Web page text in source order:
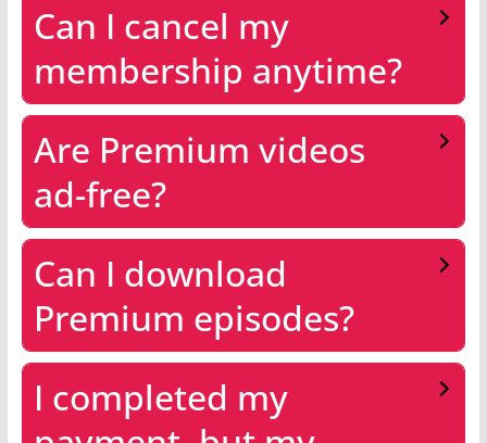
Can I cancel my
membership anytime?
Are Premium videos
ad-free?
Can I download
Premium episodes?
I completed my